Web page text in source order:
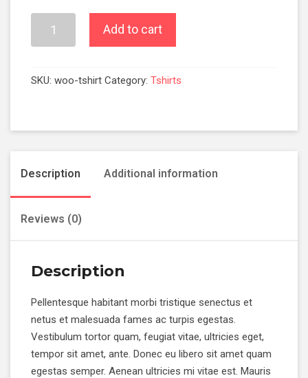
Add to cart
SKU: woo-tshirt Category: Tshirts
Description Additional information
Reviews (0)
Description
Pellentesque habitant morbi tristique senectus et
netus et malesuada fames ac turpis egestas.
Vestibulum tortor quam, feugiat vitae, ultricies eget,
tempor sit amet, ante. Donec eu libero sit amet quam
egestas semper. Aenean ultricies mi vitae est. Mauris